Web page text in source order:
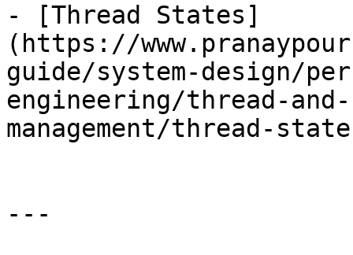
- [Thread States]
(https://
guide/system-design/
engineering/thread-
management/thread-
---